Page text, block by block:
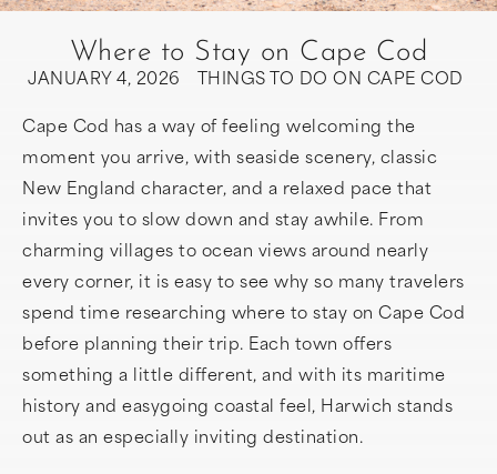
Where to Stay on Cape Cod
JANUARY 4, 2026
THINGS TO DO ON CAPE COD
Cape Cod has a way of feeling welcoming the
moment you arrive, with seaside scenery, classic
New England character, and a relaxed pace that
invites you to slow down and stay awhile. From
charming villages to ocean views around nearly
every corner, it is easy to see why so many travelers
spend time researching where to stay on Cape Cod
before planning their trip. Each town offers
something a little different, and with its maritime
history and easygoing coastal feel, Harwich stands
out as an especially inviting destination.